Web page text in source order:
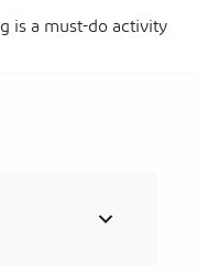
is a must-do activity